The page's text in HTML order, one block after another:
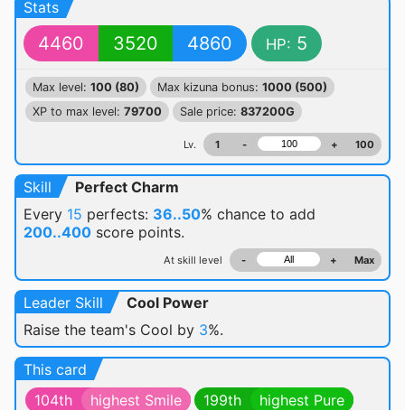
Stats
4460 3520 4860 HP: 5
Max level: 100 (80) Max kizuna bonus: 1000 (500)
XP to max level: 79700 Sale price: 837200G
Lv. 1 - + 100
Skill
Perfect Charm
Every 15 perfects: 36..50% chance to add
200..400 score points.
At skill level - + Max
Leader Skill
Cool Power
Raise the team's Cool by 3%.
This card
104th
highest Smile 199th
highest Pure